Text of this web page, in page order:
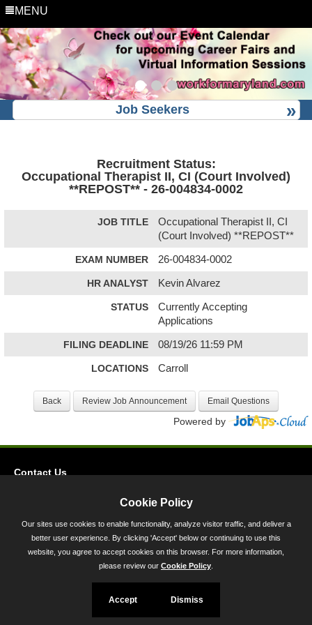
MENU
Job Seekers
Recruitment Status:
Occupational Therapist II, CI (Court Involved)
**REPOST** - 26-004834-0002
JOB TITLE
Occupational Therapist II, CI
(Court Involved) **REPOST**
EXAM NUMBER 26-004834-0002
HR ANALYST Kevin Alvarez
STATUS
Currently Accepting
Applications
FILING DEADLINE 08/19/26 11:59 PM
LOCATIONS Carroll
Powered by
Contact Us
45 Calvert Street, Annapolis, MD 21401
300-301 West Preston Street, Baltimore, MD 21201
Toll Free (800) 705-3493
Cookie Policy
Our sites use cookies to enable functionality, analyze visitor traffic, and deliver a
better user experience. By clicking 'Accept' below or continuing to use this
website, you agree to accept cookies on this browser. For more information,
please review our Cookie Policy
Accept Dismiss